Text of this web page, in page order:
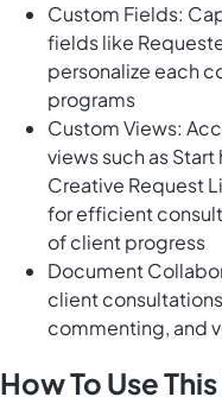
Custom Fields:
fields like
personalize each
programs
Custom Views:
views such as
Creative Request
for efficient
of client progress
Document
client
commenting, and
How To Use